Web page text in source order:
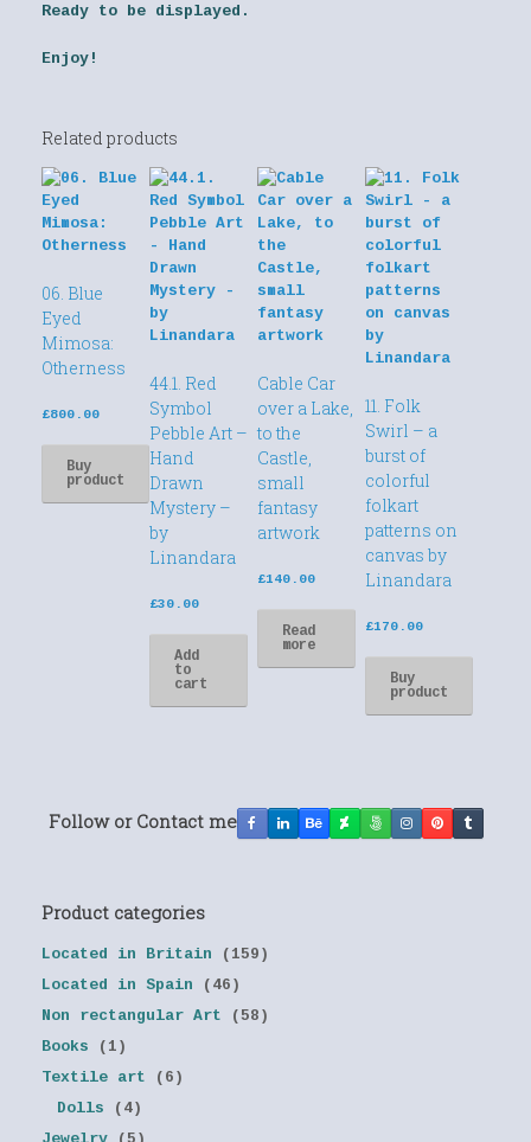
Ready to be displayed.
Enjoy!
Related products
06. Blue
Eyed
Mimosa:
Otherness
£800.00
Buy
product
44.1. Red
Symbol
Pebble Art –
Hand
Drawn
Mystery –
by
Linandara
£30.00
Add
to
cart
Cable Car
over a Lake,
to the
Castle,
small
fantasy
artwork
£140.00
Read
more
11. Folk
Swirl – a
burst of
colorful
folkart
patterns on
canvas by
Linandara
£170.00
Buy
product
Follow or Contact me
Product categories
Located in Britain
(159)
Located in Spain
(46)
Non rectangular Art
(58)
Books
(1)
Textile art
(6)
Dolls
(4)